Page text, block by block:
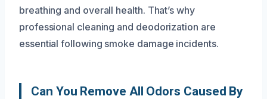
breathing and overall health. That’s why
professional cleaning and deodorization are
essential following smoke damage incidents.
Can You Remove All Odors Caused By